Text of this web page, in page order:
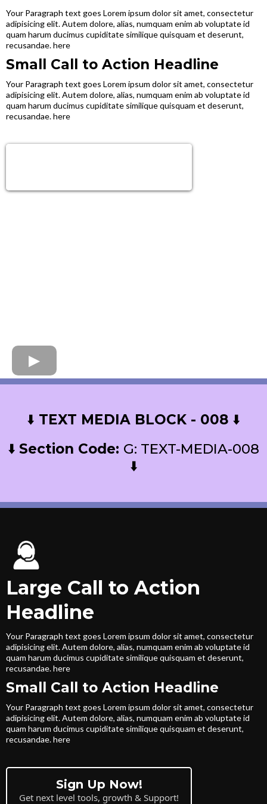
Your Paragraph text goes Lorem ipsum dolor sit amet, consectetur
adipisicing elit. Autem dolore, alias, numquam enim ab voluptate id
quam harum ducimus cupiditate similique quisquam et deserunt,
recusandae. here
Small Call to Action Headline
Your Paragraph text goes Lorem ipsum dolor sit amet, consectetur
adipisicing elit. Autem dolore, alias, numquam enim ab voluptate id
quam harum ducimus cupiditate similique quisquam et deserunt,
recusandae. here
⬇️ TEXT MEDIA BLOCK - 008 ⬇️
⬇️ Section Code: G: TEXT-MEDIA-008
⬇️
Large Call to Action
Headline
Your Paragraph text goes Lorem ipsum dolor sit amet, consectetur
adipisicing elit. Autem dolore, alias, numquam enim ab voluptate id
quam harum ducimus cupiditate similique quisquam et deserunt,
recusandae. here
Small Call to Action Headline
Your Paragraph text goes Lorem ipsum dolor sit amet, consectetur
adipisicing elit. Autem dolore, alias, numquam enim ab voluptate id
quam harum ducimus cupiditate similique quisquam et deserunt,
recusandae. here
Sign Up Now!
Get next level tools, growth & Support!